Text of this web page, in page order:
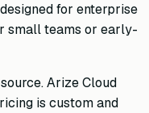
for enterprise
small teams or early-
Arize Cloud
is custom and